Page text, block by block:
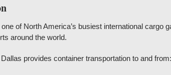
of North America’s busiest international cargo
around the world.
provides container transportation to and from: